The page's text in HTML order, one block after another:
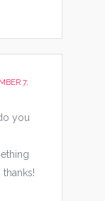
7,
you